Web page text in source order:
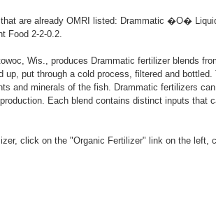
are already OMRI listed: Drammatic �O�
Food 2-2-0.2.
Wis., produces Drammatic fertilizer blends
up, put through a cold process, filtered and bottled.
and minerals of the fish. Drammatic fertilizers
Each blend contains distinct inputs that
click on the "Organic Fertilizer" link on the left,